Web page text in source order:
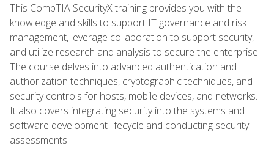
This CompTIA SecurityX training provides you with the
knowledge and skills to support IT governance and risk
management, leverage collaboration to support security,
and utilize research and analysis to secure the enterprise.
The course delves into advanced authentication and
authorization techniques, cryptographic techniques, and
security controls for hosts, mobile devices, and networks.
It also covers integrating security into the systems and
software development lifecycle and conducting security
assessments.